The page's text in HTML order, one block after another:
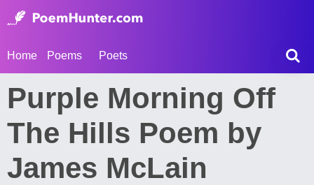
Home Poems Poets
Purple Morning Off
The Hills Poem by
James McLain